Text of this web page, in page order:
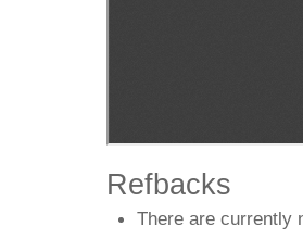
Refbacks
There are currently